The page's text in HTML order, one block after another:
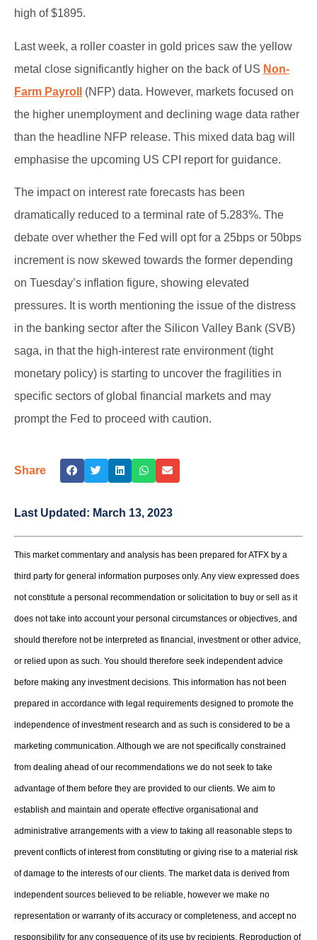
high of $1895.
Last week, a roller coaster in gold prices saw the yellow
metal close significantly higher on the back of US Non-
Farm Payroll
(NFP) data. However, markets focused on
the higher unemployment and declining wage data rather
than the headline NFP release. This mixed data bag will
emphasise the upcoming US CPI report for guidance.
The impact on interest rate forecasts has been
dramatically reduced to a terminal rate of 5.283%. The
debate over whether the Fed will opt for a 25bps or 50bps
increment is now skewed towards the former depending
on Tuesday’s inflation figure, showing elevated
pressures. It is worth mentioning the issue of the distress
in the banking sector after the Silicon Valley Bank (SVB)
saga, in that the high-interest rate environment (tight
monetary policy) is starting to uncover the fragilities in
specific sectors of global financial markets and may
prompt the Fed to proceed with caution.
Share
Last Updated: March 13, 2023
This market commentary and analysis has been prepared for ATFX by a
third party for general information purposes only. Any view expressed does
not constitute a personal recommendation or solicitation to buy or sell as it
does not take into account your personal circumstances or objectives, and
should therefore not be interpreted as financial, investment or other advice,
or relied upon as such. You should therefore seek independent advice
before making any investment decisions. This information has not been
prepared in accordance with legal requirements designed to promote the
independence of investment research and as such is considered to be a
marketing communication. Although we are not specifically constrained
from dealing ahead of our recommendations we do not seek to take
advantage of them before they are provided to our clients. We aim to
establish and maintain and operate effective organisational and
administrative arrangements with a view to taking all reasonable steps to
prevent conflicts of interest from constituting or giving rise to a material risk
of damage to the interests of our clients. The market data is derived from
independent sources believed to be reliable, however we make no
representation or warranty of its accuracy or completeness, and accept no
responsibility for any consequence of its use by recipients. Reproduction of